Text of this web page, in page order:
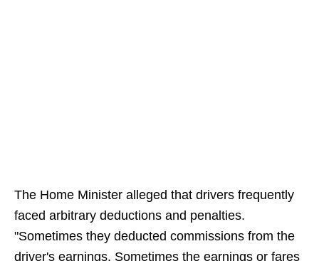
The Home Minister alleged that drivers frequently
faced arbitrary deductions and penalties.
"Sometimes they deducted commissions from the
driver's earnings. Sometimes the earnings or fares